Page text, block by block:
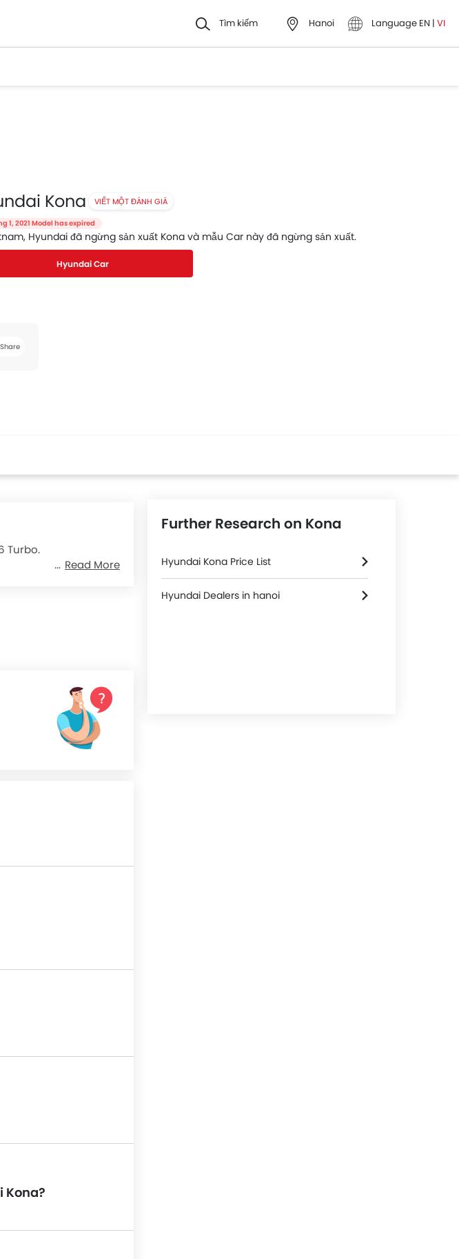
Tìm kiếm Hanoi Language EN | VI
Kona VIẾT MỘT ĐÁNH GIÁ
1, 2021 Model has expired
Hyundai đã ngừng sản xuất Kona và mẫu Car này đã ngừng sản xuất.
Hyundai Car
Share
Turbo.
Read More
Kona?
Further Research on Kona
Hyundai Kona Price List
Hyundai Dealers in hanoi